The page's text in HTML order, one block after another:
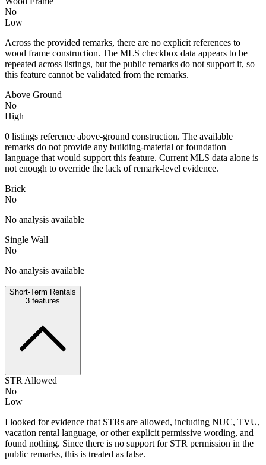
No
Low
Across the provided remarks, there are no explicit references to
wood frame construction. The MLS checkbox data appears to be
repeated across listings, but the public remarks do not support it, so
this feature cannot be validated from the remarks.
Above Ground
No
High
0 listings reference above-ground construction. The available
remarks do not provide any building-material or foundation
language that would support this feature. Current MLS data alone is
not enough to override the lack of remark-level evidence.
Brick
No
No analysis available
Single Wall
No
No analysis available
Short-Term Rentals
3 features
STR Allowed
No
Low
I looked for evidence that STRs are allowed, including NUC, TVU,
vacation rental language, or other explicit permissive wording, and
found nothing. Since there is no support for STR permission in the
public remarks, this is treated as false.